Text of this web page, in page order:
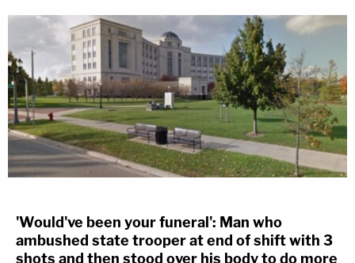
'Would've been your funeral': Man who
ambushed state trooper at end of shift with 3
shots and then stood over his body to do more